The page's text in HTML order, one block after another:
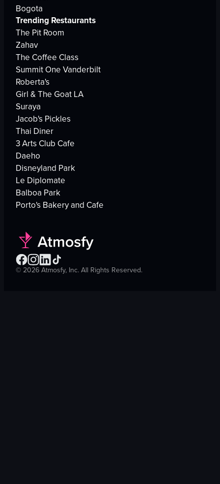
Bogota
Trending Restaurants
The Pit Room
Zahav
The Coffee Class
Summit One Vanderbilt
Roberta's
Girl & The Goat LA
Suraya
Jacob's Pickles
Thai Diner
3 Arts Club Cafe
Daeho
Disneyland Park
Le Diplomate
Balboa Park
Porto's Bakery and Cafe
©2026Atmosfy, Inc. All Rights Reserved.